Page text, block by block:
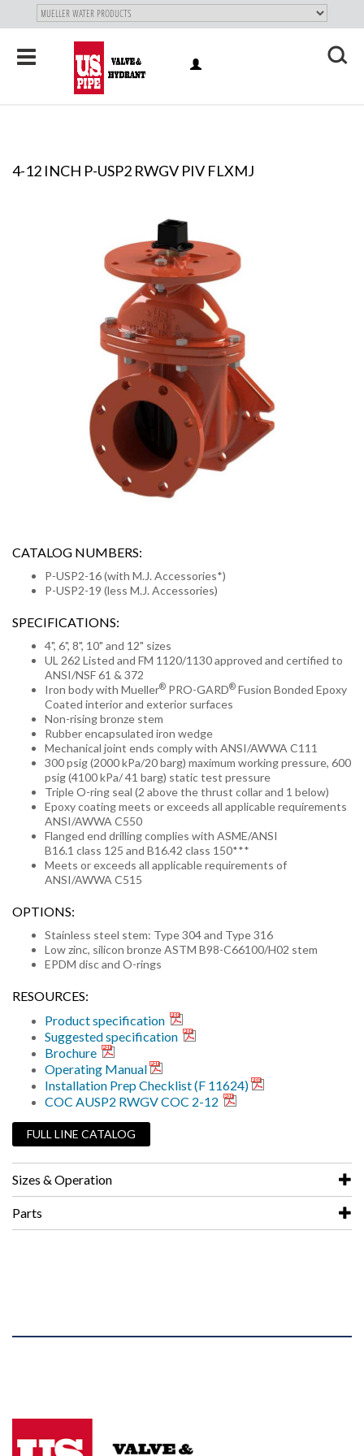
SKIP TO
MAIN
Toggle
navigation
4-12 INCH P-USP2 RWGV PIV FLXMJ
CATALOG NUMBERS:
P-USP2-16 (with M.J. Accessories*)
P-USP2-19 (less M.J. Accessories)
SPECIFICATIONS:
4", 6", 8", 10" and 12" sizes
UL 262 Listed and FM 1120/1130 approved and certified to
ANSI/NSF 61 & 372
Iron body with Mueller® PRO-GARD® Fusion Bonded Epoxy
Coated interior and exterior surfaces
Non-rising bronze stem
Rubber encapsulated iron wedge
Mechanical joint ends comply with ANSI/AWWA C111
300 psig (2000 kPa/20 barg) maximum working pressure, 600
psig (4100 kPa/ 41 barg) static test pressure
Triple O-ring seal (2 above the thrust collar and 1 below)
Epoxy coating meets or exceeds all applicable requirements
ANSI/AWWA C550
Flanged end drilling complies with ASME/ANSI
B16.1 class 125 and B16.42 class 150***
Meets or exceeds all applicable requirements of
ANSI/AWWA C515
OPTIONS:
Stainless steel stem: Type 304 and Type 316
Low zinc, silicon bronze ASTM B98-C66100/H02 stem
EPDM disc and O-rings
RESOURCES:
Product specification
Suggested specification
Brochure
Operating Manual
Installation Prep Checklist (F 11624)
COC AUSP2 RWGV COC 2-12
FULL LINE CATALOG
Sizes & Operation
Parts